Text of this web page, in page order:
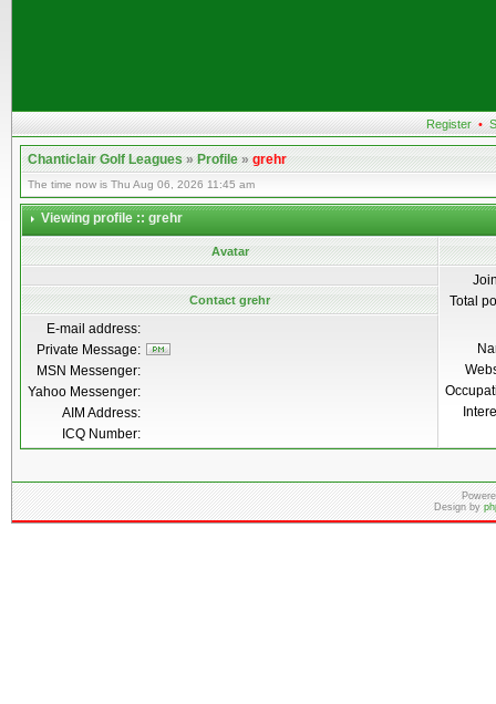
Register •
Chanticlair Golf Leagues»Profile»grehr
The time now is Thu Aug 06, 2026 11:45 am
Viewing profile :: grehr
Avatar
Total
Contact grehr
E-mail address:
Private Message:
MSN Messenger:
Yahoo Messenger:
AIM Address:
ICQ Number:
Design by